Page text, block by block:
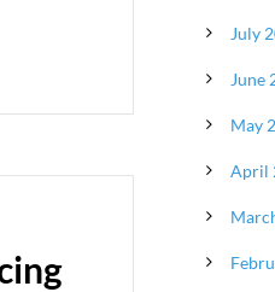
July
June
May
April